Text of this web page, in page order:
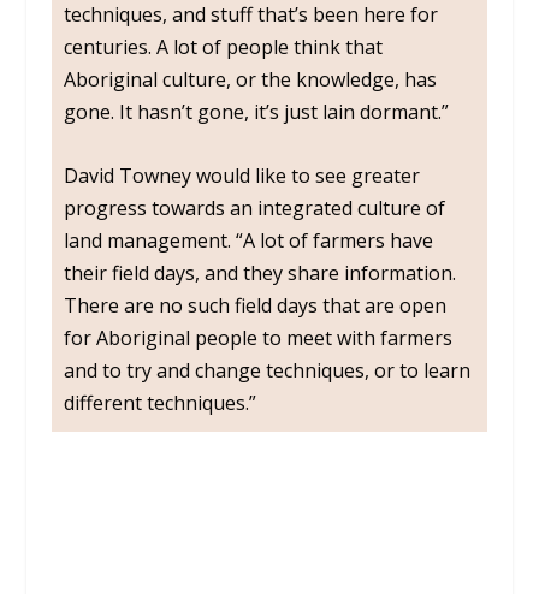
techniques, and stuff that’s been here for
centuries. A lot of people think that
Aboriginal culture, or the knowledge, has
gone. It hasn’t gone, it’s just lain dormant.”
David Towney would like to see greater
progress towards an integrated culture of
land management. “A lot of farmers have
their field days, and they share information.
There are no such field days that are open
for Aboriginal people to meet with farmers
and to try and change techniques, or to learn
different techniques.”